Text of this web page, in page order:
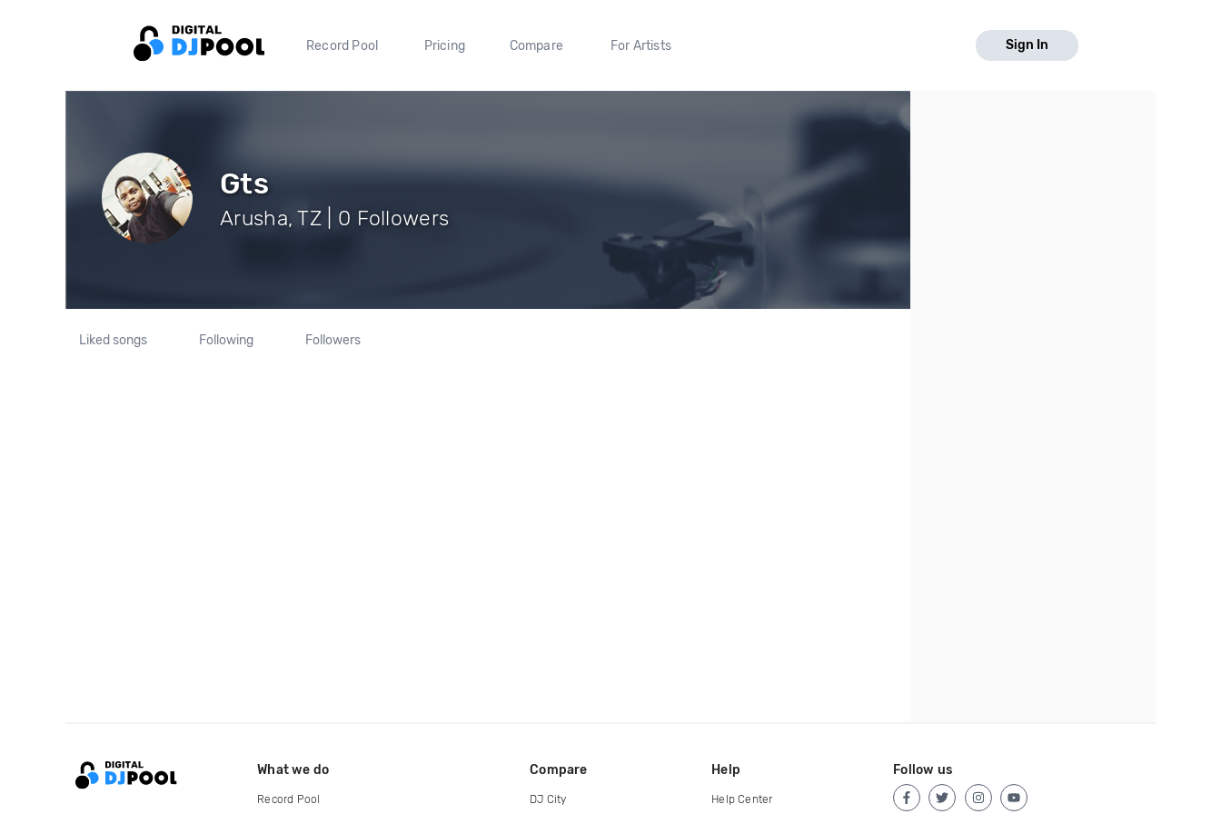
Record Pool Pricing Compare For Artists Sign In
Gts
Arusha, TZ | 0 Followers
Liked songs Following Followers
What we do
Record Pool
Compare
DJ City
Help
Help Center
Follow us